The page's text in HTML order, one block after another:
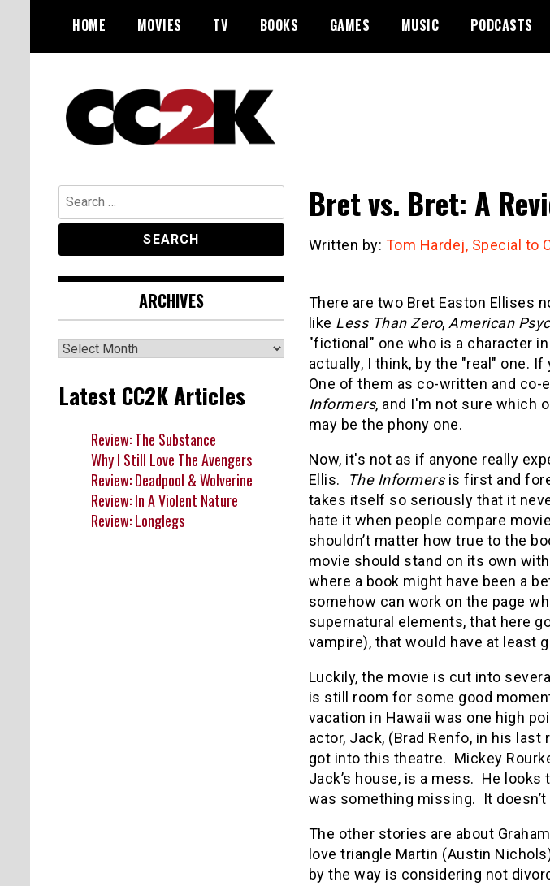
content
HOME MOVIES TV BOOKS GAMES MUSIC PODCASTS
CC2K
Bret vs. Bret: A
Written by: Tom Hardej, Special to
There are two Bret Easton Ellises
like Less Than Zero, American
"fictional" one who is a character
actually, I think, by the "real" one.
One of them as co-written and
Informers, and I'm not sure which
may be the phony one.
Now, it's not as if anyone really
Ellis.
The Informersis first and
takes itself so seriously that it
hate it when people compare
shouldn’t matter how true to the
movie should stand on its own
where a book might have been a
somehow can work on the page
supernatural elements, that here
vampire), that would have at least
Luckily, the movie is cut into
is still room for some good
vacation in Hawaii was one high
actor, Jack, (Brad Renfo, in his
got into this theatre. Mickey
Jack’s house, is a mess. He looks
was something missing.
It
The other stories are about
love triangle Martin (Austin
by the way is considering not
Search
for:
ARCHIVES
Archives
Latest CC2K Articles
Review: The Substance
Why I Still Love The Avengers
Review: Deadpool & Wolverine
Review: In A Violent Nature
Review: Longlegs